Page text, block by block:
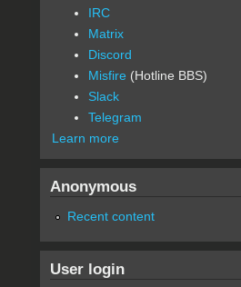
IRC
Matrix
Discord
Misfire (Hotline BBS)
Slack
Telegram
Learn more
Anonymous
Recent content
User login